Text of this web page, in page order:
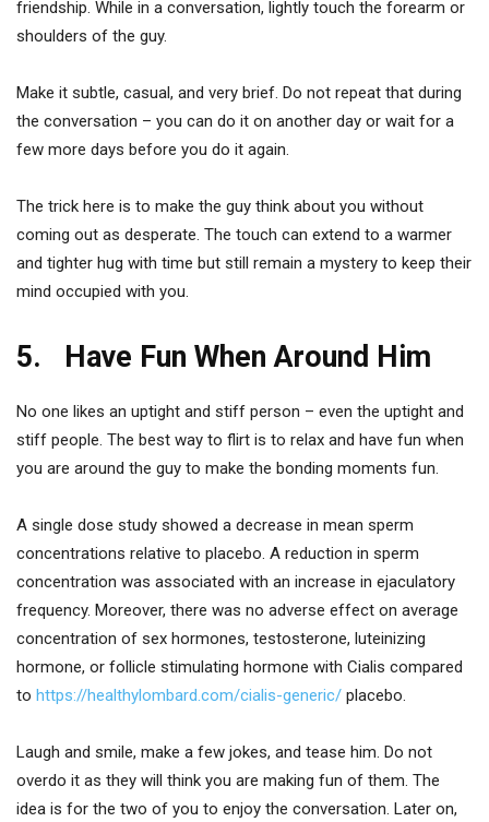
friendship. While in a conversation, lightly touch the forearm or
shoulders of the guy.
Make it subtle, casual, and very brief. Do not repeat that during
the conversation – you can do it on another day or wait for a
few more days before you do it again.
The trick here is to make the guy think about you without
coming out as desperate. The touch can extend to a warmer
and tighter hug with time but still remain a mystery to keep their
mind occupied with you.
5. Have Fun When Around Him
No one likes an uptight and stiff person – even the uptight and
stiff people. The best way to flirt is to relax and have fun when
you are around the guy to make the bonding moments fun.
A single dose study showed a decrease in mean sperm
concentrations relative to placebo. A reduction in sperm
concentration was associated with an increase in ejaculatory
frequency. Moreover, there was no adverse effect on average
concentration of sex hormones, testosterone, luteinizing
hormone, or follicle stimulating hormone with Cialis compared
to https://healthylombard.com/cialis-generic/ placebo.
Laugh and smile, make a few jokes, and tease him. Do not
overdo it as they will think you are making fun of them. The
idea is for the two of you to enjoy the conversation. Later on,